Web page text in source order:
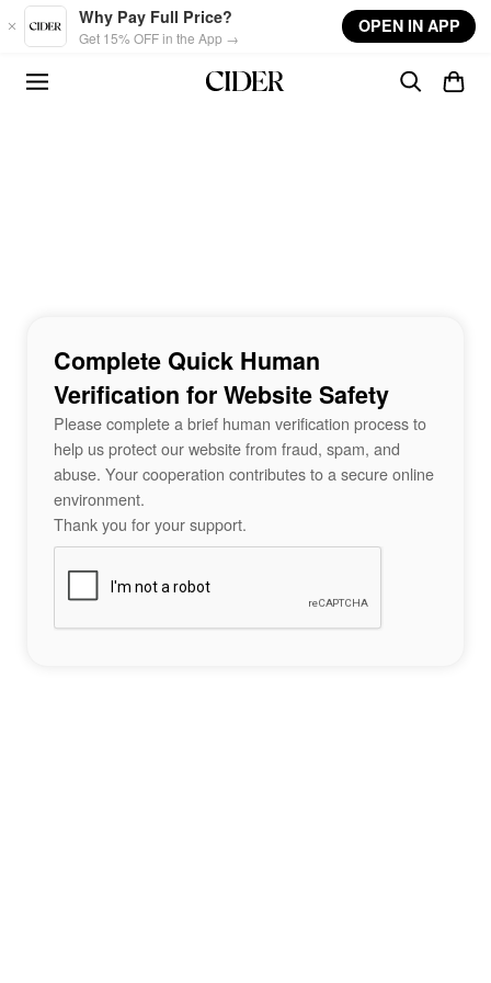
Skip to main content
Why Pay Full Price?
Get 15% OFF in the App →
OPEN IN APP
Complete Quick Human
Verification for Website Safety
Please complete a brief human verification process to
help us protect our website from fraud, spam, and
abuse. Your cooperation contributes to a secure online
environment.
Thank you for your support.